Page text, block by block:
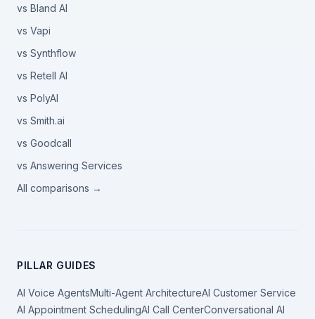
vs Bland AI
vs Vapi
vs Synthflow
vs Retell AI
vs PolyAI
vs Smith.ai
vs Goodcall
vs Answering Services
All comparisons →
PILLAR GUIDES
AI Voice AgentsMulti-Agent ArchitectureAI Customer Service
AI Appointment SchedulingAI Call CenterConversational AI